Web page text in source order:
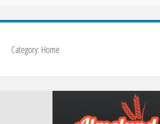
Category: Home